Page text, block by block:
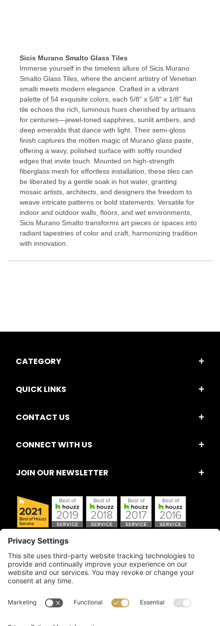
Sicis Murano Smalto Glass Tiles
Immerse yourself in the timeless allure of Sicis Murano
Smalto Glass Tiles, where the ancient artistry of Venetian
smalti meets modern elegance. Crafted in a vibrant
palette of 54 exquisite colors, each 5/8" x 5/8" x 1/8" flat
tile echoes the rich, luminous hues cherished by artisans
for centuries—jewel-toned sapphires, sunlit ambers, and
deep emeralds that dance with light. Their semi-gloss
finish captures the molten magic of Murano glass paste,
offering a wavy, polished surface with softly rounded
edges that invite touch. Mounted on high-strength
fiberglass mesh for effortless installation, these tiles can
be liberated by a gentle soak in hot water, granting
mosaic artists, architects, and designers the freedom to
weave intricate patterns or bold statements. Versatile for
indoor and outdoor walls, floors, and wet environments,
Sicis Murano Smalto transforms art pieces or spaces into
radiant tapestries of color and craft, harmonizing tradition
with innovation.
CATEGORY
QUICK LINKS
CONTACT US
CONNECT WITH US
JOIN OUR NEWSLETTER